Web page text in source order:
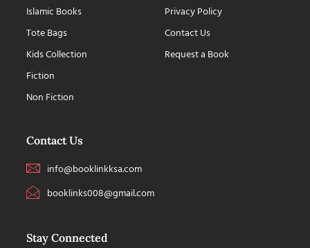
Islamic Books
Tote Bags
Kids Collection
Fiction
Non Fiction
Privacy Policy
Contact Us
Request a Book
Contact Us
info@booklinkksa.com
booklinks008@gmail.com
Stay Connected